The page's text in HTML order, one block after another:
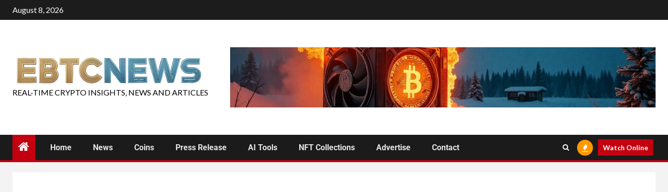
August 8, 2026
REAL-TIME CRYPTO INSIGHTS, NEWS AND ARTICLES
Home News Coins Press Release AI Tools NFT Collections Advertise Contact Watch Online